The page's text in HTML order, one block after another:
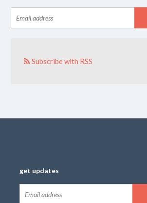
Subscribe with RSS
get updates